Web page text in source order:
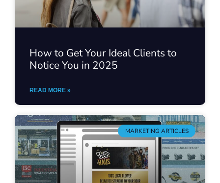
How to Get Your Ideal Clients to
Notice You in 2025
READ MORE »
MARKETING ARTICLES